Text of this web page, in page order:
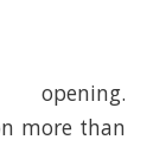
opening.
more than